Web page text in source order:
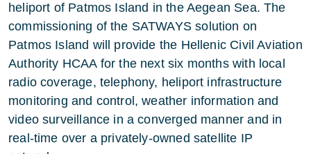
heliport of Patmos Island in the Aegean Sea. The
commissioning of the SATWAYS solution on
Patmos Island will provide the Hellenic Civil Aviation
Authority HCAA for the next six months with local
radio coverage, telephony, heliport infrastructure
monitoring and control, weather information and
video surveillance in a converged manner and in
real-time over a privately-owned satellite IP